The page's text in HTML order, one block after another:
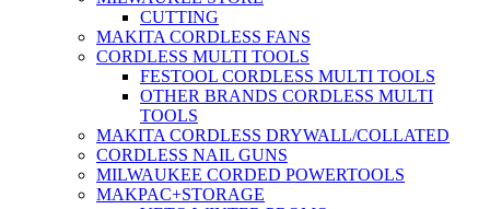
CUTTING
MAKITA CORDLESS FANS
CORDLESS MULTI TOOLS
FESTOOL CORDLESS MULTI TOOLS
OTHER BRANDS CORDLESS MULTI
TOOLS
MAKITA CORDLESS DRYWALL/COLLATED
CORDLESS NAIL GUNS
MILWAUKEE CORDED POWERTOOLS
MAKPAC+STORAGE